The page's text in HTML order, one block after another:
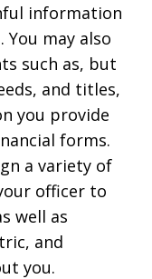
information
may also
such as, but
and titles,
you provide
forms.
a variety of
officer to
well as
and
you.